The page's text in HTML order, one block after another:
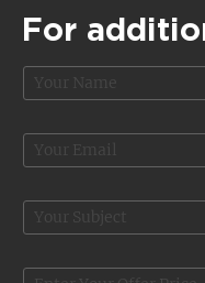
For
N
a
e
E
m
iS
u
jO